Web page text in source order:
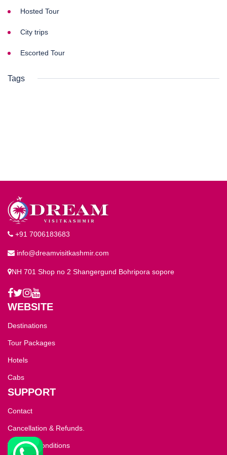
Hosted Tour
City trips
Escorted Tour
Tags
+91 7006183683
info@dreamvisitkashmir.com
NH 701 Shop no 2 Shangergund Bohripora sopore
WEBSITE
Destinations
Tour Packages
Hotels
Cabs
SUPPORT
Contact
Cancellation & Refunds.
Terms & Conditions